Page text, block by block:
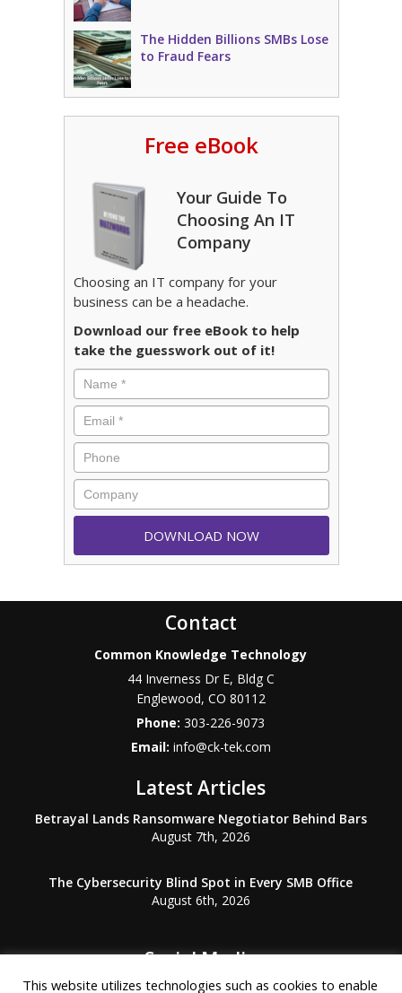
The Hidden Billions SMBs Lose
to Fraud Fears
Free eBook
Your Guide To
Choosing An IT
Company
Choosing an IT company for your
business can be a headache.
Download our free eBook to help
take the guesswork out of it!
Contact
Common Knowledge Technology
44 Inverness Dr E, Bldg C
Englewood, CO 80112
Phone:303-226-9073
Email: info@ck-tek.com
Latest Articles
Betrayal Lands Ransomware Negotiator Behind Bars
August 7th, 2026
The Cybersecurity Blind Spot in Every SMB Office
August 6th, 2026
Social Media
This website utilizes technologies such as cookies to enable